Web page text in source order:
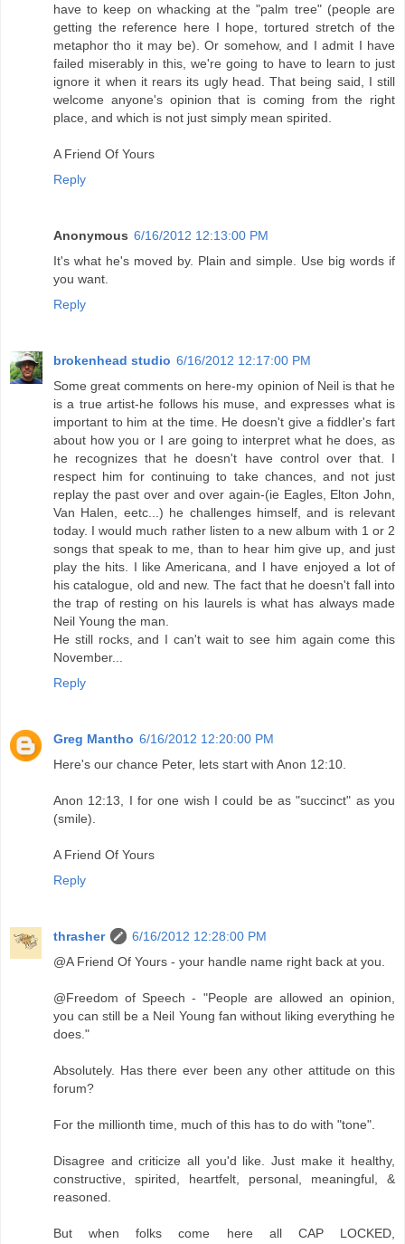
have to keep on whacking at the "palm tree" (people are
getting the reference here I hope, tortured stretch of the
metaphor tho it may be). Or somehow, and I admit I have
failed miserably in this, we're going to have to learn to just
ignore it when it rears its ugly head. That being said, I still
welcome anyone's opinion that is coming from the right
place, and which is not just simply mean spirited.
A Friend Of Yours
Reply
Anonymous 6/16/2012 12:13:00 PM
It's what he's moved by. Plain and simple. Use big words if
you want.
Reply
brokenhead studio 6/16/2012 12:17:00 PM
Some great comments on here-my opinion of Neil is that he
is a true artist-he follows his muse, and expresses what is
important to him at the time. He doesn't give a fiddler's fart
about how you or I are going to interpret what he does, as
he recognizes that he doesn't have control over that. I
respect him for continuing to take chances, and not just
replay the past over and over again-(ie Eagles, Elton John,
Van Halen, eetc...) he challenges himself, and is relevant
today. I would much rather listen to a new album with 1 or 2
songs that speak to me, than to hear him give up, and just
play the hits. I like Americana, and I have enjoyed a lot of
his catalogue, old and new. The fact that he doesn't fall into
the trap of resting on his laurels is what has always made
Neil Young the man.
He still rocks, and I can't wait to see him again come this
November...
Reply
Greg Mantho 6/16/2012 12:20:00 PM
Here's our chance Peter, lets start with Anon 12:10.
Anon 12:13, I for one wish I could be as "succinct" as you
(smile).
A Friend Of Yours
Reply
thrasher
6/16/2012 12:28:00 PM
@A Friend Of Yours - your handle name right back at you.
@Freedom of Speech - "People are allowed an opinion,
you can still be a Neil Young fan without liking everything he
does."
Absolutely. Has there ever been any other attitude on this
forum?
For the millionth time, much of this has to do with "tone".
Disagree and criticize all you'd like. Just make it healthy,
constructive, spirited, heartfelt, personal, meaningful, &
reasoned.
But when folks come here all CAP LOCKED,